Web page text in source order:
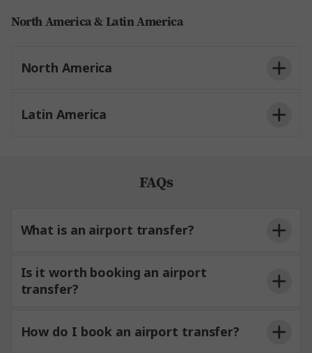
North America & Latin America
North America
Latin America
FAQs
What is an airport transfer?
Is it worth booking an airport
transfer?
How do I book an airport transfer?